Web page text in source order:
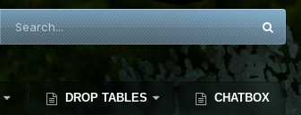
DROP TABLES CHATBOX